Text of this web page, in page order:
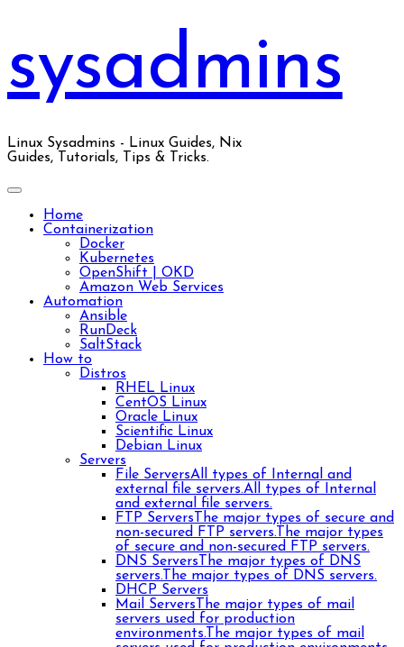
sysadmins
Linux Sysadmins - Linux Guides, Nix
Guides, Tutorials, Tips & Tricks.
Home
Containerization
Docker
Kubernetes
OpenShift | OKD
Amazon Web Services
Automation
Ansible
RunDeck
SaltStack
How to
Distros
RHEL Linux
CentOS Linux
Oracle Linux
Scientific Linux
Debian Linux
Servers
File ServersAll types of Internal and
external file servers.All types of Internal
and external file servers.
FTP Servers The major types of secure and
non-secured FTP servers. The major types
of secure and non-secured FTP servers.
DNS Servers The major types of DNS
servers. The major types of DNS servers.
DHCP Servers
Mail Servers The major types of mail
servers used for production
environments. The major types of mail